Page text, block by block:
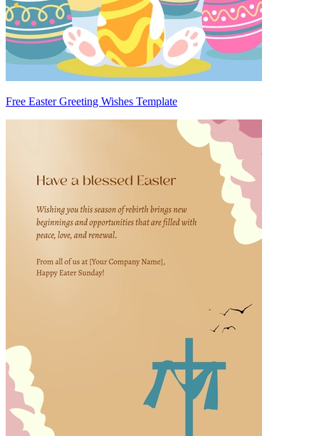
Free Easter Greeting Wishes Template